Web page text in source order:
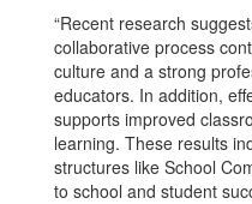
“Recent research
collaborative process
culture and a strong
educators. In addition,
supports improved
learning. These results
structures like School
to school and student